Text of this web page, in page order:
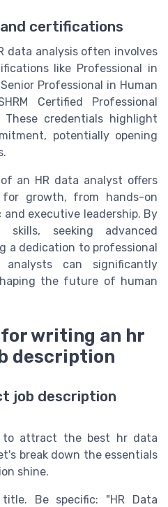
certifications
data analysis often involves
like Professional in
Professional in Human
Certified Professional
These credentials highlight
potentially opening
an HR data analyst offers
for growth, from hands-on
executive leadership. By
skills, seeking advanced
a dedication to professional
analysts can significantly
the future of human
writing an hr
description
job description
to attract the best hr data
break down the essentials
shine.
Be specific: "HR Data